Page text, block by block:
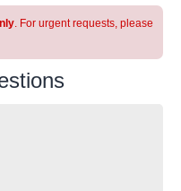
. For urgent requests, please